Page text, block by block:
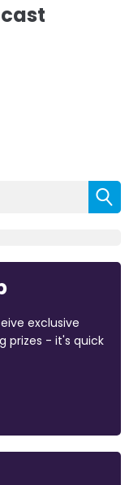
exclusive
prizes - it's quick